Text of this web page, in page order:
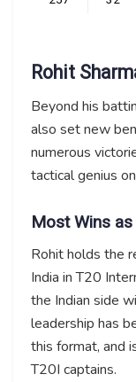
Rohit
Beyond his
also set new
numerous
tactical genius
Most Wins
Rohit holds the
India in T20
the Indian side
leadership has
this format, and
T20I captains.